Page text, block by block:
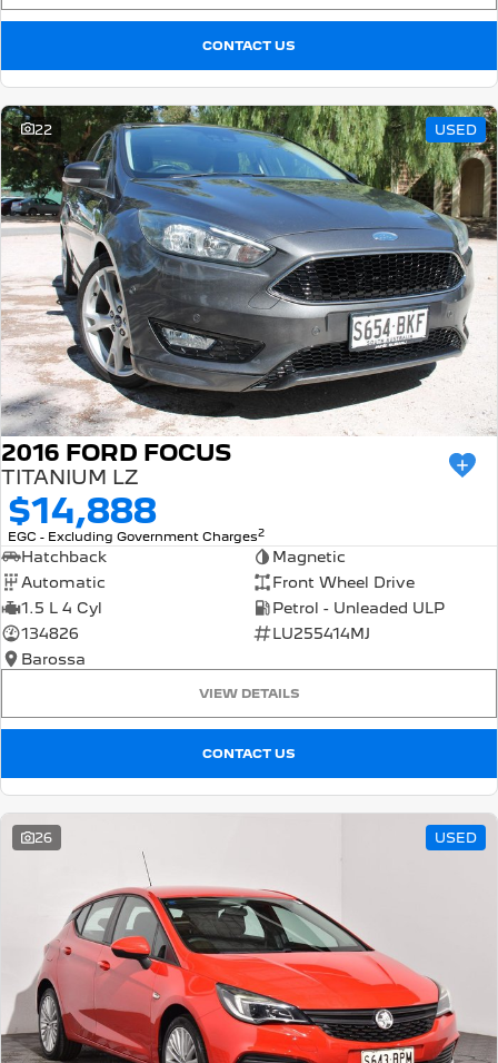
CONTACT US
22 USED
2016 FORD FOCUS
TITANIUM LZ
$14,888
EGC - Excluding Government Charges2
Hatchback
Magnetic
Automatic
Front Wheel Drive
1.5 L 4 Cyl
Petrol - Unleaded ULP
134826
LU255414MJ
Barossa
VIEW DETAILS
CONTACT US
26 USED